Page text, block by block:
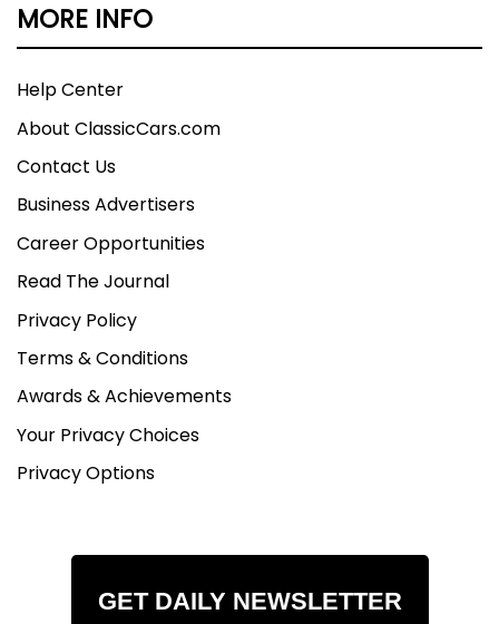
MORE INFO
Help Center
About ClassicCars.com
Contact Us
Business Advertisers
Career Opportunities
Read The Journal
Privacy Policy
Terms & Conditions
Awards & Achievements
Your Privacy Choices
Privacy Options
GET DAILY NEWSLETTER